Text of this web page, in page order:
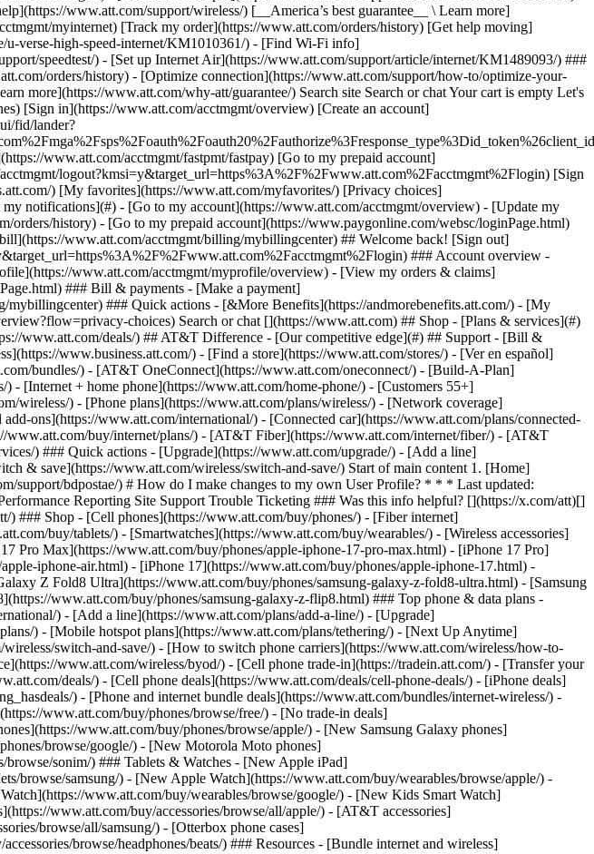
Search or chat [](https://www.att.com) ## Shop - [Plans & services](#)
www.att.com/deals/) ## AT&T Difference - [Our competitive edge](#) ## Support - [Bill &
www.business.att.com/) - [Find a store](https://www.att.com/stores/) - [Ver en español]
bundles/) - [AT&T OneConnect](https://www.att.com/oneconnect/) - [Build-A-Plan]
- [Internet + home phone](https://www.att.com/home-phone/) - [Customers 55+]
wireless/) - [Phone plans](https://www.att.com/plans/wireless/) - [Network coverage]
ons](https://www.att.com/international/) - [Connected car](https://www.att.com/plans/connected-
buy/internet/plans/) - [AT&T Fiber](https://www.att.com/internet/fiber/) - [AT&T
) ### Quick actions - [Upgrade](https://www.att.com/upgrade/) - [Add a line]
& save](https://www.att.com/wireless/switch-and-save/) Start of main content 1. [Home]
support/bdpostae/) # How do I make changes to my own User Profile? * * * Last updated:
Reporting Site Support Trouble Ticketing ### Was this info helpful? [](https://x.com/att)[]
### Shop - [Cell phones](https://www.att.com/buy/phones/) - [Fiber internet]
buy/tablets/) - [Smartwatches](https://www.att.com/buy/wearables/) - [Wireless accessories]
Pro Max](https://www.att.com/buy/phones/apple-iphone-17-pro-max.html) - [iPhone 17 Pro]
iphone-air.html) - [iPhone 17](https://www.att.com/buy/phones/apple-iphone-17.html) -
Z Fold8 Ultra](https://www.att.com/buy/phones/samsung-galaxy-z-fold8-ultra.html) - [Samsung
www.att.com/buy/phones/samsung-galaxy-z-flip8.html) ### Top phone & data plans -
) - [Add a line](https://www.att.com/plans/add-a-line/) - [Upgrade]
) - [Mobile hotspot plans](https://www.att.com/plans/tethering/) - [Next Up Anytime]
switch-and-save/) - [How to switch phone carriers](https://www.att.com/wireless/how-to-
www.att.com/wireless/byod/) - [Cell phone trade-in](https://tradein.att.com/) - [Transfer your
deals/) - [Cell phone deals](https://www.att.com/deals/cell-phone-deals/) - [iPhone deals]
) - [Phone and internet bundle deals](https://www.att.com/bundles/internet-wireless/) -
www.att.com/buy/phones/browse/free/) - [No trade-in deals]
www.att.com/buy/phones/browse/apple/) - [New Samsung Galaxy phones]
browse/google/) - [New Motorola Moto phones]
sonim/) ### Tablets & Watches - [New Apple iPad]
browse/samsung/) - [New Apple Watch](https://www.att.com/buy/wearables/browse/apple/) -
www.att.com/buy/wearables/browse/google/) - [New Kids Smart Watch]
www.att.com/buy/accessories/browse/all/apple/) - [AT&T accessories]
browse/all/samsung/) - [Otterbox phone cases]
browse/headphones/beats/) ### Resources - [Bundle internet and wireless]